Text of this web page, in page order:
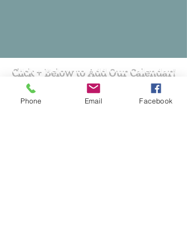
Click + Below to Add Our Calendar!
Phone Email Facebook